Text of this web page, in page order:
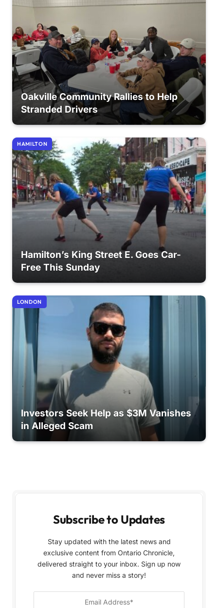
Oakville Community Rallies to Help
Stranded Drivers
HAMILTON
Hamilton’s King Street E. Goes Car-
Free This Sunday
LONDON
Investors Seek Help as $3M Vanishes
in Alleged Scam
Subscribe to Updates
Stay updated with the latest news and
exclusive content from Ontario Chronicle,
delivered straight to your inbox. Sign up now
and never miss a story!